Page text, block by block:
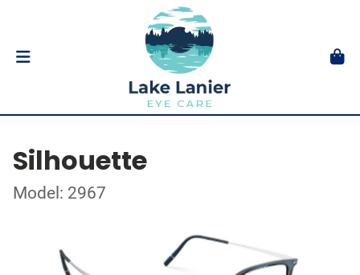
Silhouette
Model: 2967